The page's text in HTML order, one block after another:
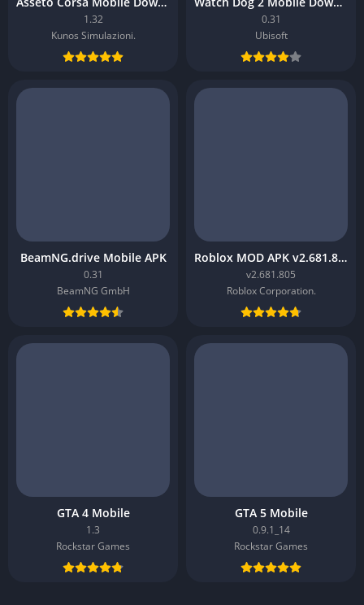
1.32
Kunos Simulazioni.
0.31
Ubisoft
BeamNG.drive Mobile APK
0.31
BeamNG GmbH
Roblox MOD APK v2.681.805
v2.681.805
Roblox Corporation.
GTA 4 Mobile
1.3
Rockstar Games
GTA 5 Mobile
0.9.1_14
Rockstar Games